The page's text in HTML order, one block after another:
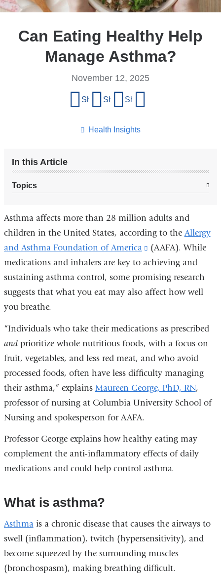
Can Eating Healthy Help
Manage Asthma?
Health Insights
November 12, 2025
Share on Facebook
Share on X (formerly Twitter)
Share on LinkedIn
In this Article
Topics
Asthma affects more than 28 million adults and
children in the United States, according to the Allergy
and Asthma Foundation of America
(link
is
external
and
(AAFA). While
medications and inhalers are key to achieving and
sustaining asthma control, some promising research
suggests that what you eat may also affect how well
you breathe.
“Individuals who take their medications as prescribed
and prioritize whole nutritious foods, with a focus on
fruit, vegetables, and less red meat, and who avoid
processed foods, often have less difficulty managing
their asthma,” explains Maureen George, PhD, RN,
professor of nursing at Columbia University School of
Nursing and spokesperson for AAFA.
Professor George explains how healthy eating may
complement the anti-inflammatory effects of daily
medications and could help control asthma.
What is asthma?
Asthmais a chronic disease that causes the airways to
swell (inflammation), twitch (hypersensitivity), and
become squeezed by the surrounding muscles
(bronchospasm), making breathing difficult.